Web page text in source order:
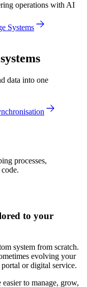
operations with AI
Systems
data into one
processes,
to your
system from scratch.
evolving your
or digital service.
to manage, grow,